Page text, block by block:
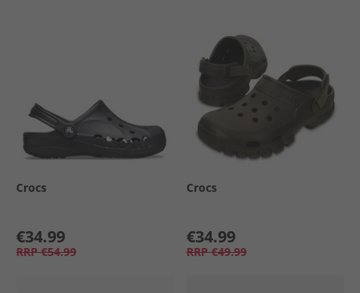
Crocs
€34.99
RRP €54.99
Crocs
€34.99
RRP €49.99